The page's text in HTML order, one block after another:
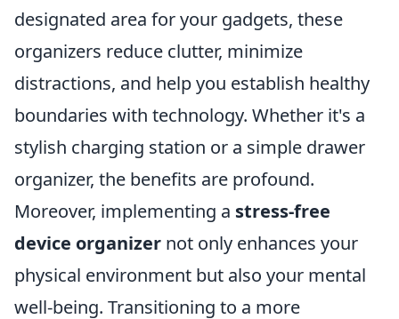
designated area for your gadgets, these
organizers reduce clutter, minimize
distractions, and help you establish healthy
boundaries with technology. Whether it's a
stylish charging station or a simple drawer
organizer, the benefits are profound.
Moreover, implementing a stress-free
device organizer not only enhances your
physical environment but also your mental
well-being. Transitioning to a more